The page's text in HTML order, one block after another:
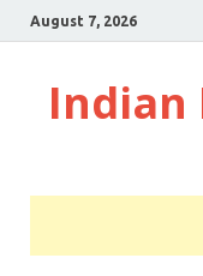
August 7, 2026
Indian